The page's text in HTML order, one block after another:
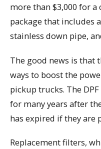
more than $3,000 for
package that includes
stainless down pipe,
The good news is that
ways to boost the
pickup trucks. The
for many years after
has expired if they are
Replacement filters,